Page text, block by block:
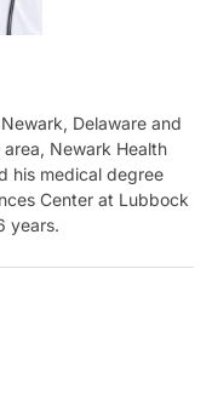
Delaware and
Newark Health
his medical degree
Center at Lubbock
years.